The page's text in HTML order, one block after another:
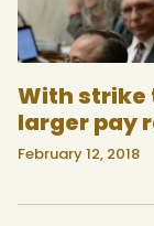
LHRP
With strike
larger pay
February 12, 2018